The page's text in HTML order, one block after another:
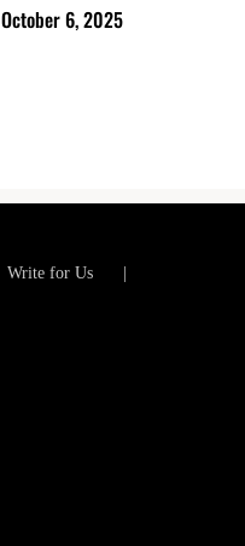
October 6, 2025
Write for Us